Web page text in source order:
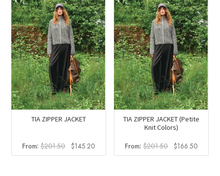
TIA ZIPPER JACKET
From:$201.50
Original
price
$145.20Current
price
TIA ZIPPER JACKET (Petite
Knit Colors)
From: $201.50
Original
price
$166.50
price